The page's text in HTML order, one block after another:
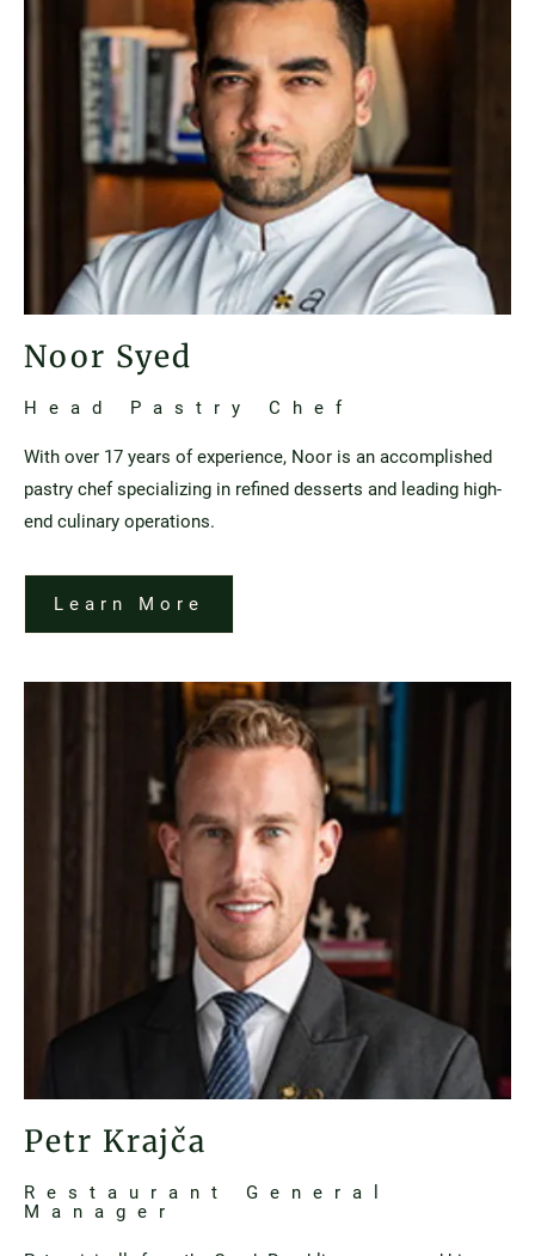
Noor Syed
Head Pastry Chef
With over 17 years of experience, Noor is an accomplished
pastry chef specializing in refined desserts and leading high-
end culinary operations.
Learn More
Petr Krajča
Restaurant General
Manager